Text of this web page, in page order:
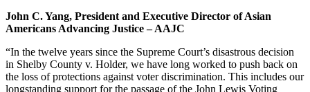
John C. Yang, President and Executive Director of Asian
Americans Advancing Justice – AAJC
“In the twelve years since the Supreme Court’s disastrous decision
in Shelby County v. Holder, we have long worked to push back on
the loss of protections against voter discrimination. This includes our
longstanding support for the passage of the John Lewis Voting